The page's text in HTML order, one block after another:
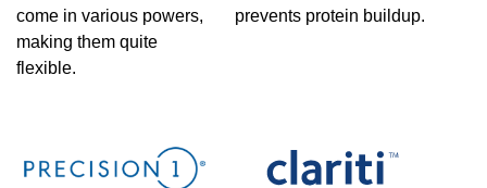
come in various powers,
making them quite
flexible.
prevents protein buildup.